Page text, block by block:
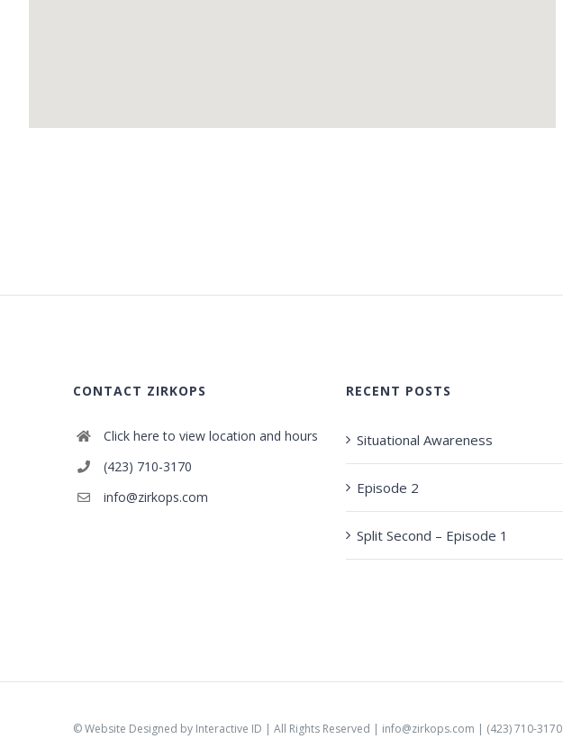
CONTACT ZIRKOPS
Click here to view location and hours
(423) 710-3170
info@zirkops.com
RECENT POSTS
Situational Awareness
Episode 2
Split Second – Episode 1
©Website Designed by Interactive ID | All Rights Reserved | info@zirkops.com | (423) 710-3170